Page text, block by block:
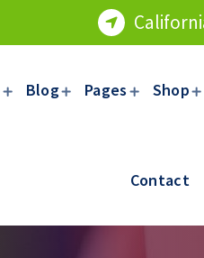
Blog Pages Shop
Contact